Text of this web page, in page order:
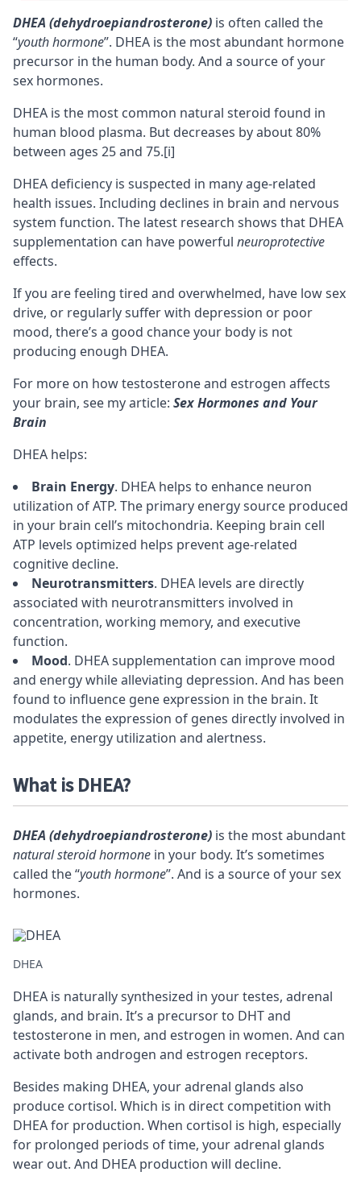
DHEA (dehydroepiandrosterone) is often called the
“youth hormone”. DHEA is the most abundant hormone
precursor in the human body. And a source of your
sex hormones.
DHEA is the most common natural steroid found in
human blood plasma. But decreases by about 80%
between ages 25 and 75.[i]
DHEA deficiency is suspected in manyage-related
health issues. Including declines in brain and nervous
system function. The latest research shows that DHEA
supplementation can have powerful neuroprotective
effects.
If you are feeling tired and overwhelmed, have low sex
drive, or regularly suffer with depression or poor
mood, there’s a good chance your body is not
producing enough DHEA.
For more on how testosterone and estrogen affects
your brain, see my article: Sex Hormones and Your
Brain
DHEA helps:
Brain Energy. DHEA helps to enhance neuron
utilization ofATP. The primary energy source produced
in your brain cell’s mitochondria. Keeping brain cell
ATP levels optimized helps preventage-related
cognitive decline.
Neurotransmitters. DHEA levels are directly
associated with neurotransmitters involved in
concentration, working memory, and executive
function.
Mood. DHEA supplementation can improve mood
and energy while alleviating depression. And has been
found to influence gene expression in the brain. It
modulates the expression of genes directly involved in
appetite, energy utilization and alertness.
What is DHEA?
DHEA (dehydroepiandrosterone) is the most abundant
natural steroid hormone in your body. It’s sometimes
called the “youth hormone”. And is a source of your sex
hormones.
DHEA
DHEA is naturally synthesized in your testes, adrenal
glands, and brain. It’s a precursorto DHT and
testosterone in men, and estrogen in women. And can
activate both androgen and estrogen receptors.
Besides making DHEA, your adrenal glands also
produce cortisol. Which is in direct competition with
DHEA for production. When cortisol is high, especially
for prolonged periods of time, your adrenal glands
wear out. And DHEA production will decline.